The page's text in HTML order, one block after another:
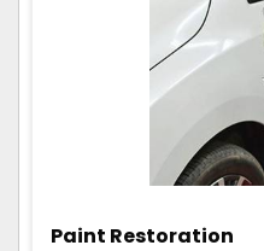
Paint Restoration